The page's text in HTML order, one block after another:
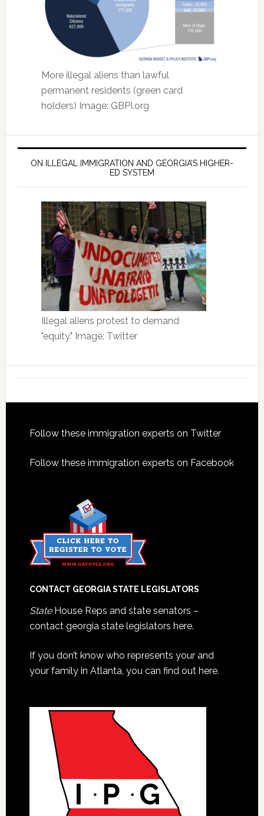
More illegal aliens than lawful
permanent residents (green card
holders) Image: GBPI.org
ON ILLEGAL IMMIGRATION AND GEORGIA’S HIGHER-
ED SYSTEM
Illegal aliens protest to demand
"equity." Image: Twitter
Footer
Follow these immigration experts on Twitter
Follow these immigration experts on Facebook
CONTACT GEORGIA STATE LEGISLATORS
StateHouse Reps and state senators –
contact georgia state legislators here.
If you don’t know who represents your and
your family in Atlanta, you can find out here.